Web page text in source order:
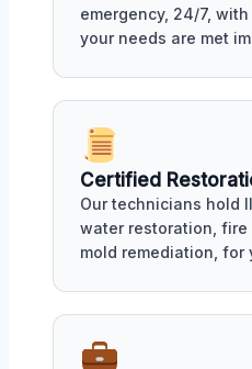
emergency, 24/7,
your needs are met
Certified
Our technicians hold
water restoration, fire
mold remediation, for